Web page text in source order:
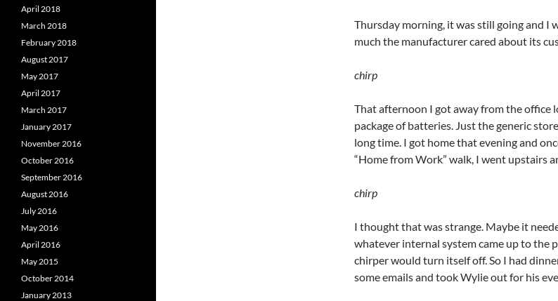
Thursday morning, it was still going and I
much the manufacturer cared about its
chirp
That afternoon I got away from the office
package of batteries. Just the generic
long time. I got home that evening and
“Home from Work” walk, I went upstairs
chirp
I thought that was strange. Maybe it
whatever internal system came up to the
chirper would turn itself off. So I had
some emails and took Wylie out for his
April 2018
March 2018
February 2018
August 2017
May 2017
April 2017
March 2017
January 2017
November 2016
October 2016
September 2016
August 2016
July 2016
May 2016
April 2016
May 2015
October 2014
January 2013